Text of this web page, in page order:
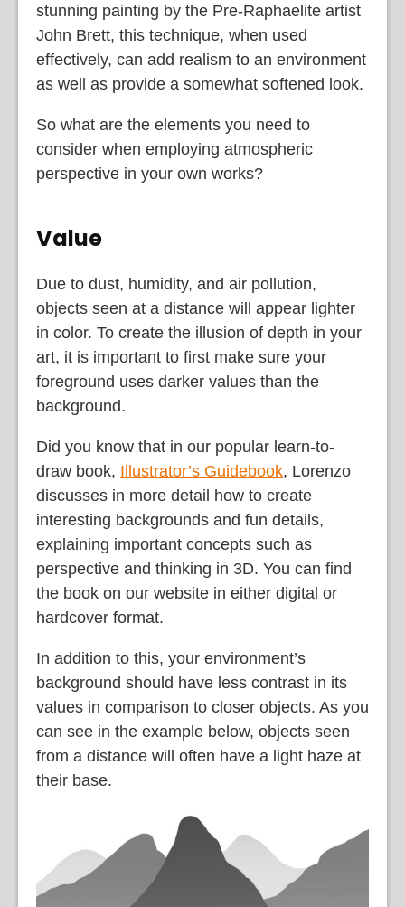
stunning painting by the Pre-Raphaelite artist
John Brett, this technique, when used
effectively, can add realism to an environment
as well as provide a somewhat softened look.
So what are the elements you need to
consider when employing atmospheric
perspective in your own works?
Value
Due to dust, humidity, and air pollution,
objects seen at a distance will appear lighter
in color. To create the illusion of depth in your
art, it is important to first make sure your
foreground uses darker values than the
background.
Did you know that in our popular learn-to-
draw book, Illustrator’s Guidebook, Lorenzo
discusses in more detail how to create
interesting backgrounds and fun details,
explaining important concepts such as
perspective and thinking in 3D. You can find
the book on our website in either digital or
hardcover format.
In addition to this, your environment’s
background should have less contrast in its
values in comparison to closer objects. As you
can see in the example below, objects seen
from a distance will often have a light haze at
their base.